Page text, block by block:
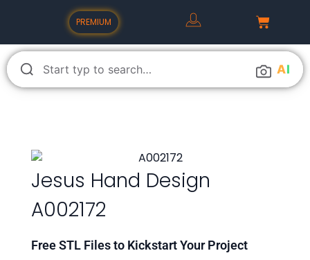
PREMIUM
AI
Jesus Hand Design
A002172
Free STL Files to Kickstart Your Project